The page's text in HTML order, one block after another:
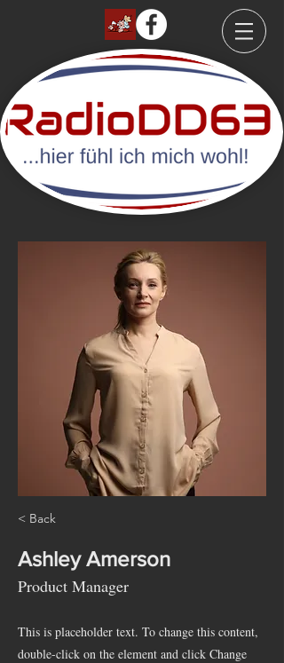
< Back
Ashley Amerson
Product Manager
This is placeholder text. To change this content,
double-click on the element and click Change